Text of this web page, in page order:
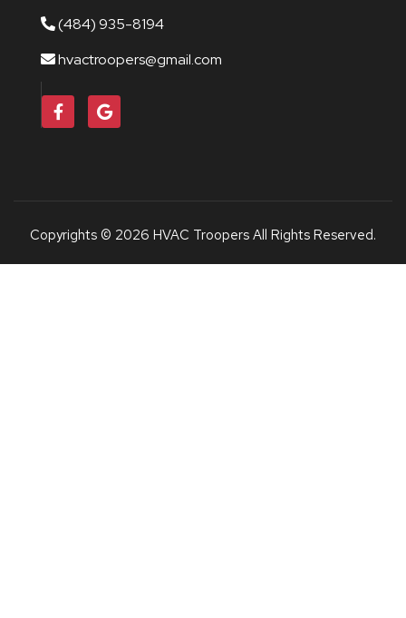
(484) 935-8194
hvactroopers@gmail.com
Copyrights © 2026 HVAC Troopers All Rights Reserved.